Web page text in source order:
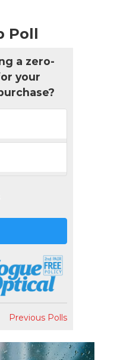
Poll
a zero-
your
Previous Polls